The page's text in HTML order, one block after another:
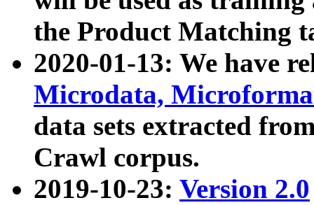
the Product Matching
2020-01-13: We have
Microdata,
data sets extracted
Crawl corpus.
2019-10-23: Version 2.0